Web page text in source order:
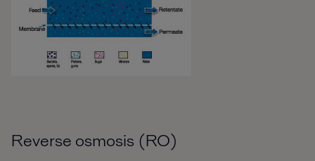
Reverse osmosis (RO)